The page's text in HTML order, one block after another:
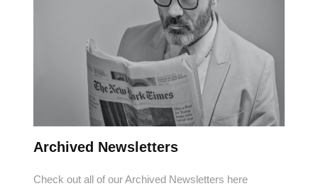
Archived Newsletters
Check out all of our Archived Newsletters here